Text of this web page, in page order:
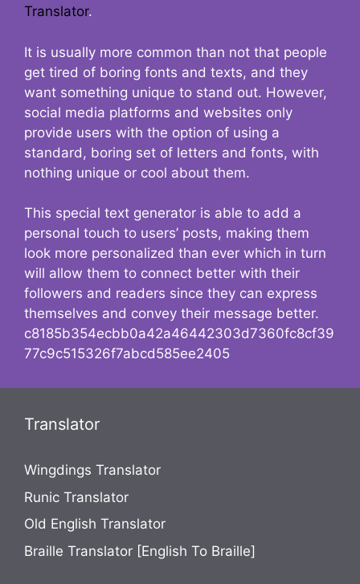
Translator.
It is usually more common than not that people
get tired of boring fonts and texts, and they
want something unique to stand out. However,
social media platforms and websites only
provide users with the option of using a
standard, boring set of letters and fonts, with
nothing unique or cool about them.
This special text generator is able to add a
personal touch to users’ posts, making them
look more personalized than ever which in turn
will allow them to connect better with their
followers and readers since they can express
themselves and convey their message better.
c8185b354ecbb0a42a46442303d7360fc8cf39
77c9c515326f7abcd585ee2405
Translator
Wingdings Translator
Runic Translator
Old English Translator
Braille Translator [English To Braille]